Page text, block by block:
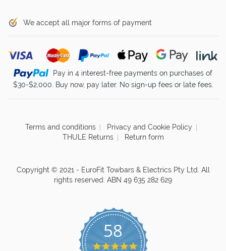
We accept all major forms of payment
Pay in 4 interest-free payments on purchases of
$30-$2,000. Buy now, pay later. No sign-up fees or late fees.
Terms and conditions
Privacy and Cookie Policy
THULE Returns
Return form
Copyright © 2021 - EuroFit Towbars & Electrics Pty Ltd. All
rights reserved. ABN 49 635 282 629
58
4.8